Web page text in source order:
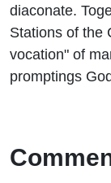
diaconate.
Stations of the
vocation" of
promptings